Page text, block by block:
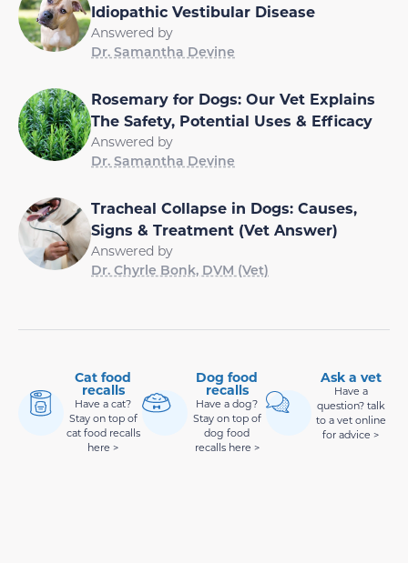
Idiopathic Vestibular Disease
Answered by
Dr. Samantha Devine
Rosemary for Dogs: Our Vet Explains
The Safety, Potential Uses & Efficacy
Answered by
Dr. Samantha Devine
Tracheal Collapse in Dogs: Causes,
Signs & Treatment (Vet Answer)
Answered by
Dr. Chyrle Bonk, DVM (Vet)
Cat food
recalls
Have a cat?
Stay on top of
cat food recalls
here >
Dog food
recalls
Have a dog?
Stay on top of
dog food
recalls here >
Ask a vet
Have a
question? talk
to a vet online
for advice >